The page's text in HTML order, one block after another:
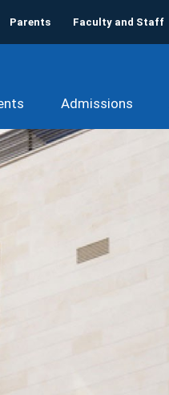
Parents Faculty and Staff
Admissions